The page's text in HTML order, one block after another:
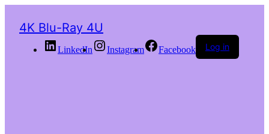
4K Blu-Ray 4U
LinkedIn Instagram Facebook Log in